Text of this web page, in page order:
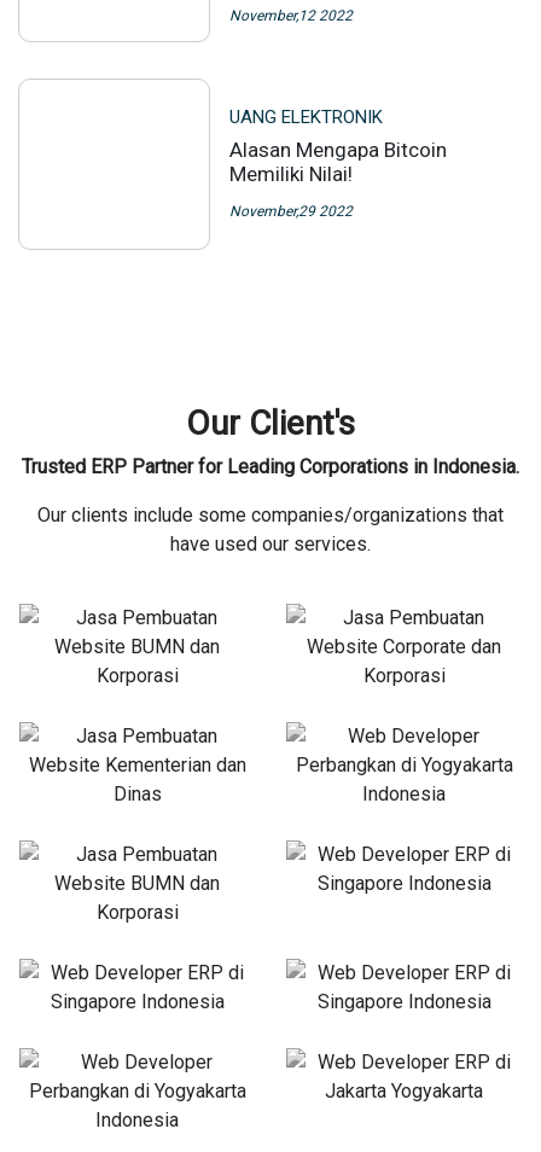
November,12 2022
UANG ELEKTRONIK
Alasan Mengapa Bitcoin
Memiliki Nilai!
November,29 2022
Our Client's
Trusted ERP Partner for Leading Corporations in Indonesia.
Our clients include some companies/organizations that
have used our services.